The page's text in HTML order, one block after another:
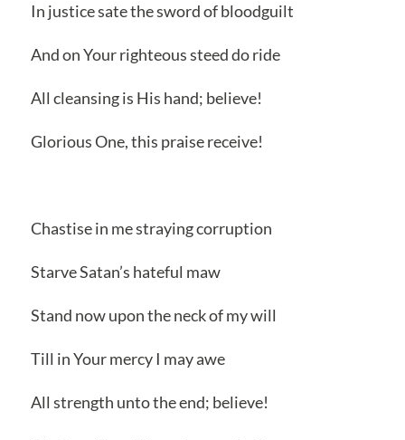
In justice sate the sword of bloodguilt
And on Your righteous steed do ride
All cleansing is His hand; believe!
Glorious One, this praise receive!
Chastise in me straying corruption
Starve Satan’s hateful maw
Stand now upon the neck of my will
Till in Your mercy I may awe
All strength unto the end; believe!